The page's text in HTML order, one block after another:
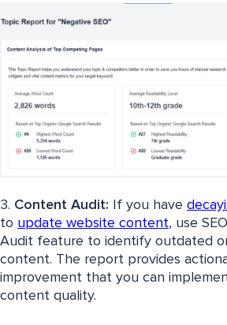
3. Content Audit: If you have
to update website content, use
Audit feature to identify outdated
content. The report provides
improvement that you can
content quality.